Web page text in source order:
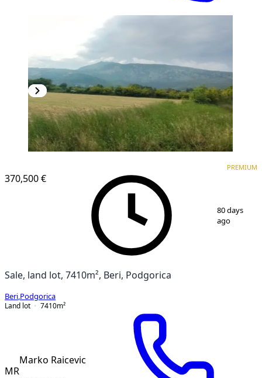
370,500 €
PREMIUM
80 days
ago
Sale, land lot, 7410m², Beri, Podgorica
Beri Podgorica
Land lot
7410m²
MR
Marko Raicevic